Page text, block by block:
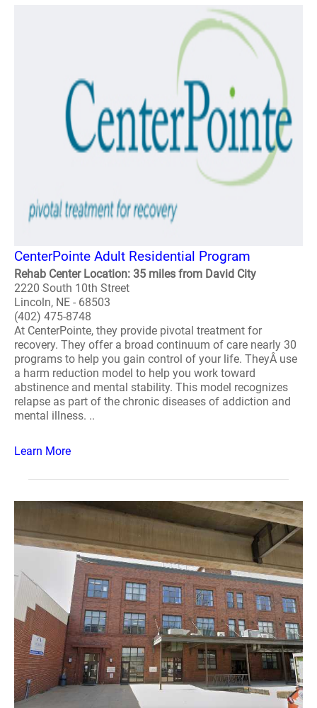
CenterPointe Adult Residential Program
Rehab Center Location: 35 miles from David City
2220 South 10th Street
Lincoln, NE - 68503
(402) 475-8748
At CenterPointe, they provide pivotal treatment for
recovery. They offer a broad continuum of care nearly 30
programs to help you gain control of your life. TheyÂ use
a harm reduction model to help you work toward
abstinence and mental stability. This model recognizes
relapse as part of the chronic diseases of addiction and
mental illness. ..
Learn More